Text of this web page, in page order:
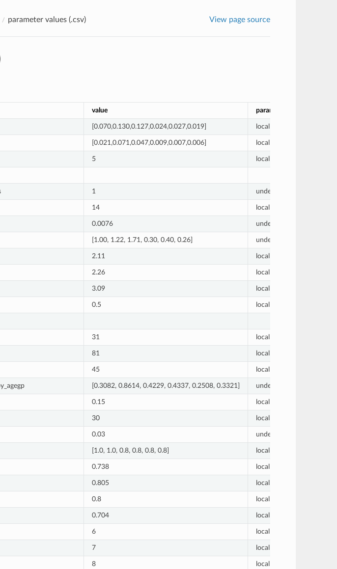
parameter values (.csv) View page source
value param_label
[0.070,0.130,0.127,0.024,0.027,0.019] local
[0.021,0.071,0.047,0.009,0.007,0.006] local
5 local
1 undetermined
14 local
0.0076 undetermined
[1.00, 1.22, 1.71, 0.30, 0.40, 0.26] undetermined
2.11 local
2.26 local
3.09 local
0.5 local
31 local
81 local
45 local
[0.3082, 0.8614, 0.4229, 0.4337, 0.2508, 0.3321] undetermined
0.15 local
30 local
0.03 undetermined
[1.0, 1.0, 0.8, 0.8, 0.8, 0.8] local
0.738 local
0.805 local
0.8 local
0.704 local
6 local
7 local
8 local